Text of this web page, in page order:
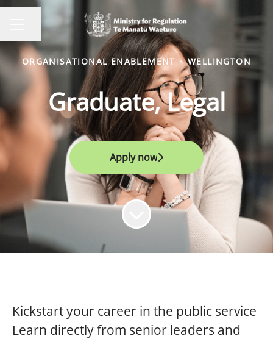
CAREER MENU
Share page
ORGANISATIONAL ENABLEMENT · WELLINGTON
Graduate, Legal
Apply now
Kickstart your career in the public service
Learn directly from senior leaders and